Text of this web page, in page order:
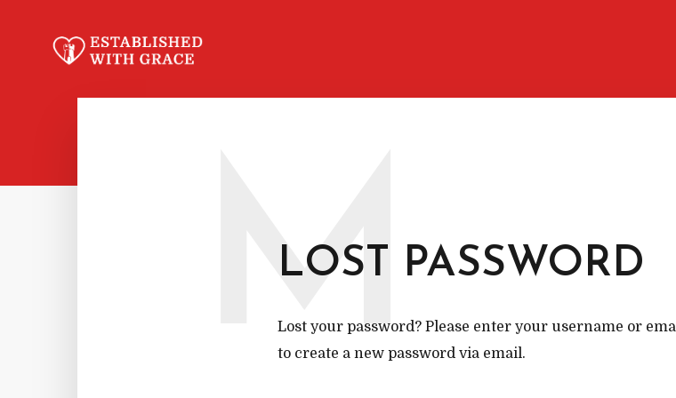
LOST PASSWORD
M
Lost your password? Please enter your username or
to create a new password via email.